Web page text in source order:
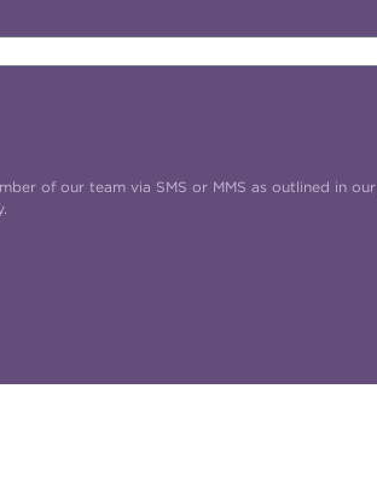
of our team via SMS or MMS as outlined in our